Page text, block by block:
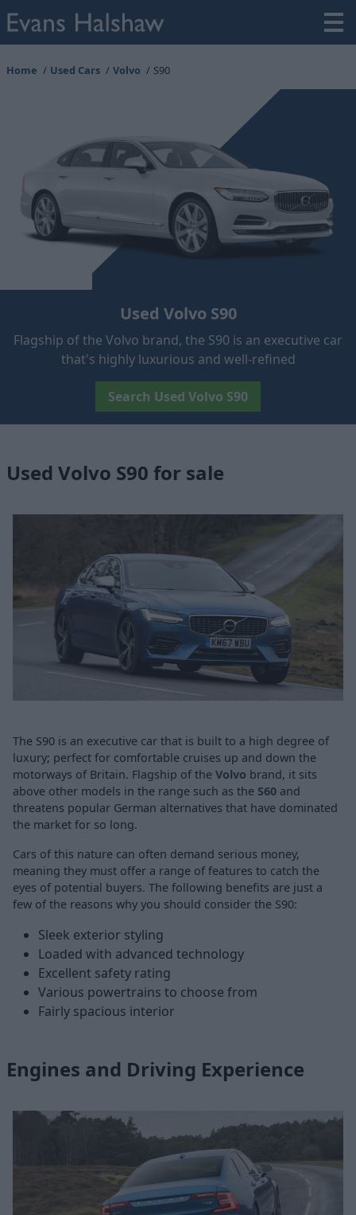
Home Used Cars Volvo S90
Used Volvo S90
Flagship of the Volvo brand, the S90 is an executive car
that's highly luxurious and well-refined
Search Used Volvo S90
Used Volvo S90 for sale
The S90 is an executive car that is built to a high degree of
luxury; perfect for comfortable cruises up and down the
motorways of Britain. Flagship of the Volvo brand, it sits
above other models in the range such as the S60 and
threatens popular German alternatives that have dominated
the market for so long.
Cars of this nature can often demand serious money,
meaning they must offer a range of features to catch the
eyes of potential buyers. The following benefits are just a
few of the reasons why you should consider the S90:
Sleek exterior styling
Loaded with advanced technology
Excellent safety rating
Various powertrains to choose from
Fairly spacious interior
Engines and Driving Experience